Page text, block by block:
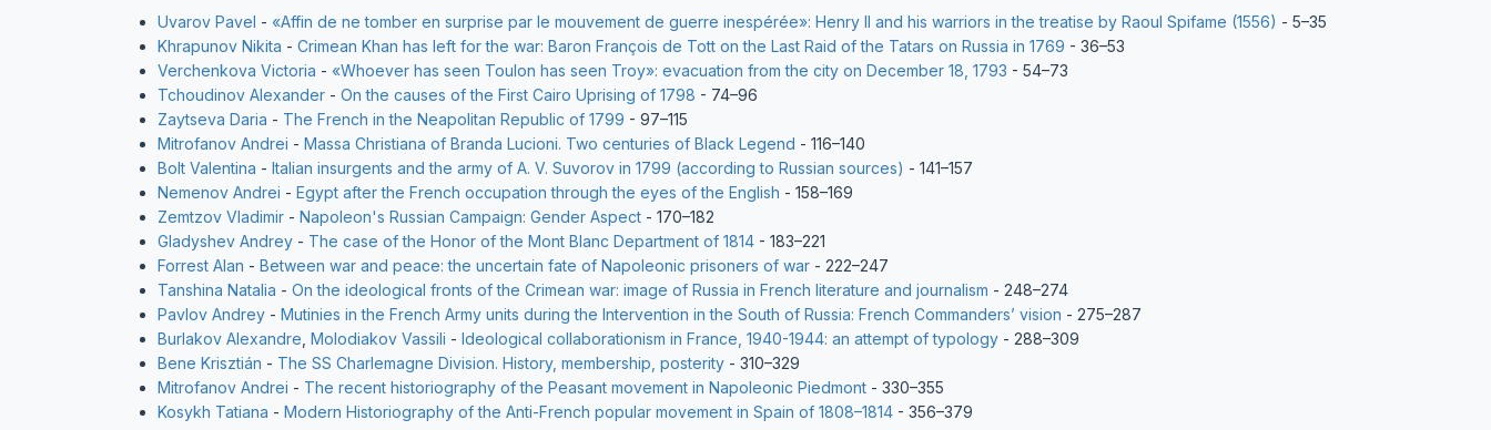
Uvarov Pavel - «Affin de ne tomber en surprise par le mouvement de guerre inespérée»: Henry II and his warriors in the treatise by Raoul Spifame (1556) - 5–35
Khrapunov Nikita - Crimean Khan has left for the war: Baron François de Tott on the Last Raid of the Tatars on Russia in 1769 - 36–53
Verchenkova Victoria - «Whoever has seen Toulon has seen Troy»: evacuation from the city on December 18, 1793 - 54–73
Tchoudinov Alexander - On the causes of the First Cairo Uprising of 1798 - 74–96
Zaytseva Daria - The French in the Neapolitan Republic of 1799 - 97–115
Mitrofanov Andrei - Massa Christiana of Branda Lucioni. Two centuries of Black Legend - 116–140
Bolt Valentina - Italian insurgents and the army of A. V. Suvorov in 1799 (according to Russian sources) - 141–157
Nemenov Andrei - Egypt after the French occupation through the eyes of the English - 158–169
Zemtzov Vladimir - Napoleon's Russian Campaign: Gender Aspect - 170–182
Gladyshev Andrey - The case of the Honor of the Mont Blanc Department of 1814 - 183–221
Forrest Alan - Between war and peace: the uncertain fate of Napoleonic prisoners of war - 222–247
Tanshina Natalia - On the ideological fronts of the Crimean war: image of Russia in French literature and journalism - 248–274
Pavlov Andrey - Mutinies in the French Army units during the Intervention in the South of Russia: French Commanders’ vision - 275–287
Burlakov Alexandre Molodiakov Vassili - Ideological collaborationism in France, 1940-1944: an attempt of typology - 288–309
Bene Krisztián - The SS Charlemagne Division. History, membership, posterity - 310–329
Mitrofanov Andrei - The recent historiography of the Peasant movement in Napoleonic Piedmont - 330–355
Kosykh Tatiana - Modern Historiography of the Anti-French popular movement in Spain of 1808–1814 - 356–379